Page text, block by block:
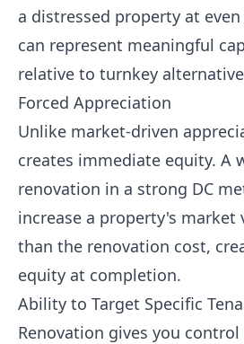
a distressed property at
can represent meaningful
relative to turnkey
Forced Appreciation
Unlike market-driven
creates immediate equity. A
renovation in a strong DC
increase a property's market
than the renovation cost,
equity at completion.
Ability to Target Specific
Renovation gives you